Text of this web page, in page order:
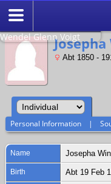
Relationship to
Wendel Glenn Voigt
Abt 1850 -
Personal Information |
Name Josepha
Birth Abt 19 Feb